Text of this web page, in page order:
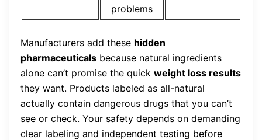
problems
Manufacturers add these hidden
pharmaceuticals because natural ingredients
alone can’t promise the quick weight loss results
they want. Products labeled as all-natural
actually contain dangerous drugs that you can’t
see or check. Your safety depends on demanding
clear labeling and independent testing before